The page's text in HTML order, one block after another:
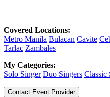
Covered Locations:
Metro Manila Bulacan Cavite
Tarlac Zambales
My Categories:
Solo Singer Duo Singers Classic
Contact Event Provider